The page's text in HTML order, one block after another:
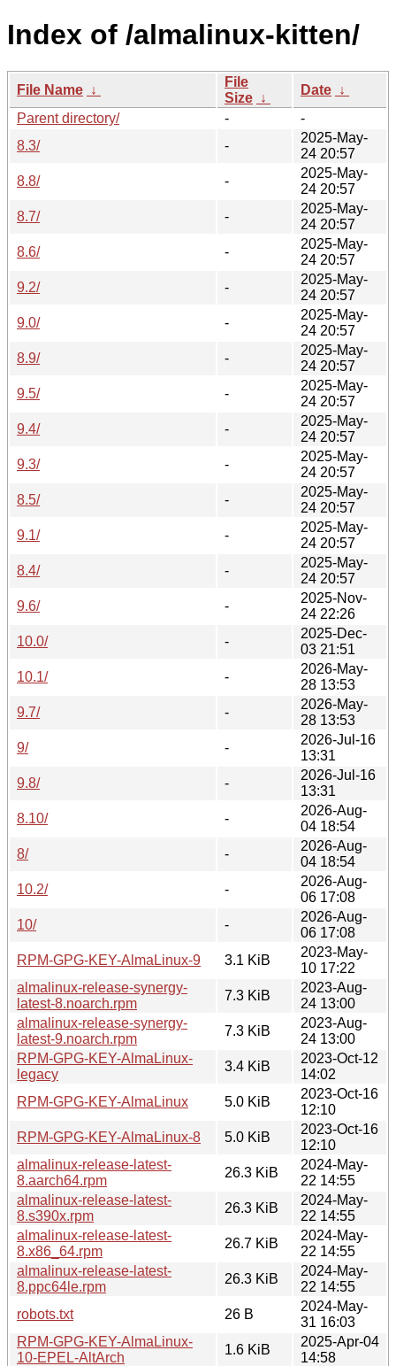
Index of /almalinux-kitten/
File Name ↓
File
Size ↓
Date ↓
Parent directory/
-
-
8.3/
-
2025-May-
24 20:57
8.8/
-
2025-May-
24 20:57
8.7/
-
2025-May-
24 20:57
8.6/
-
2025-May-
24 20:57
9.2/
-
2025-May-
24 20:57
9.0/
-
2025-May-
24 20:57
8.9/
-
2025-May-
24 20:57
9.5/
-
2025-May-
24 20:57
9.4/
-
2025-May-
24 20:57
9.3/
-
2025-May-
24 20:57
8.5/
-
2025-May-
24 20:57
9.1/
-
2025-May-
24 20:57
8.4/
-
2025-May-
24 20:57
9.6/
-
2025-Nov-
24 22:26
10.0/
-
2025-Dec-
03 21:51
10.1/
-
2026-May-
28 13:53
9.7/
-
2026-May-
28 13:53
9/
-
2026-Jul-16
13:31
9.8/
-
2026-Jul-16
13:31
8.10/
-
2026-Aug-
04 18:54
8/
-
2026-Aug-
04 18:54
10.2/
-
2026-Aug-
06 17:08
10/
-
2026-Aug-
06 17:08
RPM-GPG-KEY-AlmaLinux-9
3.1 KiB
2023-May-
10 17:22
almalinux-release-synergy-
latest-8.noarch.rpm
7.3 KiB
2023-Aug-
24 13:00
almalinux-release-synergy-
latest-9.noarch.rpm
7.3 KiB
2023-Aug-
24 13:00
RPM-GPG-KEY-AlmaLinux-
legacy
3.4 KiB
2023-Oct-12
14:02
RPM-GPG-KEY-AlmaLinux
5.0 KiB
2023-Oct-16
12:10
RPM-GPG-KEY-AlmaLinux-8
5.0 KiB
2023-Oct-16
12:10
almalinux-release-latest-
8.aarch64.rpm
26.3 KiB
2024-May-
22 14:55
almalinux-release-latest-
8.s390x.rpm
26.3 KiB
2024-May-
22 14:55
almalinux-release-latest-
8.x86_64.rpm
26.7 KiB
2024-May-
22 14:55
almalinux-release-latest-
8.ppc64le.rpm
26.3 KiB
2024-May-
22 14:55
robots.txt
26 B
2024-May-
31 16:03
RPM-GPG-KEY-AlmaLinux-
10-EPEL-AltArch
1.6 KiB
2025-Apr-04
14:58